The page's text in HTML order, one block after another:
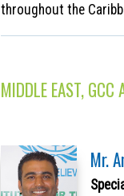
throughout the
MIDDLE EAST, GCC
Mr.